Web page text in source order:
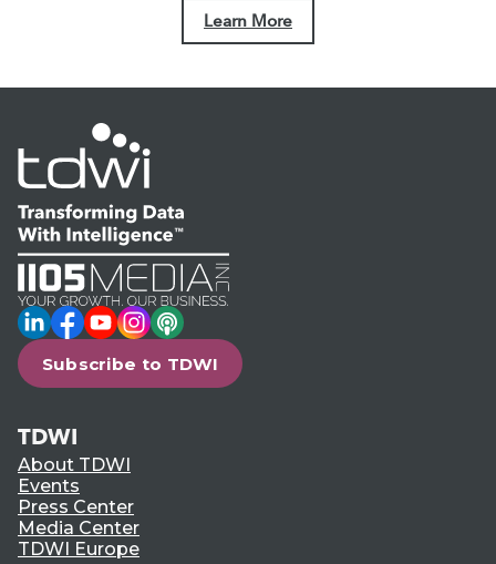
Learn More
LinkedIn
Facebook
YouTube
Instagram
Podcast
Subscribe to TDWI
TDWI
About TDWI
Events
Press Center
Media Center
TDWI Europe